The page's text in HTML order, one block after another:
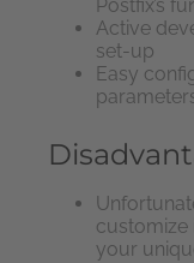
Postfix’s
Active
set-up
Easy
customize
your